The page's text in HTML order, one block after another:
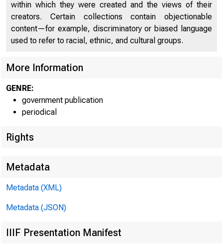
o
within which they were created and the views of their
creators. Certain collections contain objectionable
content—for example, discriminatory or biased language
used to refer to racial, ethnic, and cultural groups.
More Information
GENRE:
government publication
periodical
Rights
Metadata
Metadata (XML)
Metadata (JSON)
IIIF Presentation Manifest